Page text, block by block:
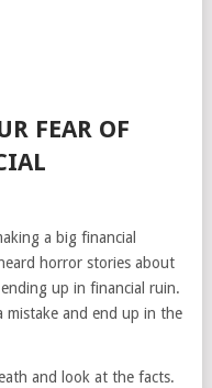
FEAR OF
a big financial
horror stories about
up in financial ruin.
mistake and end up in the
and look at the facts.